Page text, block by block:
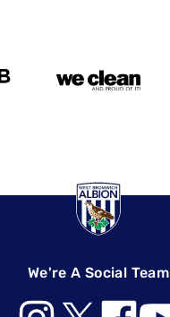
We're A Social Team